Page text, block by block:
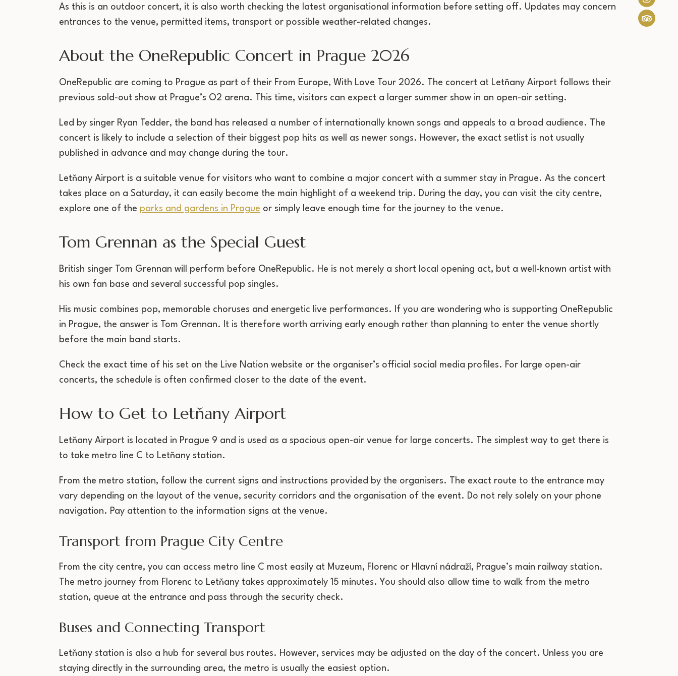
As this is an outdoor concert, it is also worth checking the latest organisational information before setting off. Updates may concern
entrances to the venue, permitted items, transport or possible weather-related changes.
About the OneRepublic Concert in Prague 2026
OneRepublic are coming to Prague as part of their From Europe, With Love Tour 2026. The concert at Letňany Airport follows their
previous sold-out show at Prague’s O2 arena. This time, visitors can expect a larger summer show in an open-air setting.
Led by singer Ryan Tedder, the band has released a number of internationally known songs and appeals to a broad audience. The
concert is likely to include a selection of their biggest pop hits as well as newer songs. However, the exact setlist is not usually
published in advance and may change during the tour.
Letňany Airport is a suitable venue for visitors who want to combine a major concert with a summer stay in Prague. As the concert
takes place on a Saturday, it can easily become the main highlight of a weekend trip. During the day, you can visit the city centre,
explore one of the parks and gardens in Prague or simply leave enough time for the journey to the venue.
Tom Grennan as the Special Guest
British singer Tom Grennan will perform before OneRepublic. He is not merely a short local opening act, but a well-known artist with
his own fan base and several successful pop singles.
His music combines pop, memorable choruses and energetic live performances. If you are wondering who is supporting OneRepublic
in Prague, the answer is Tom Grennan. It is therefore worth arriving early enough rather than planning to enter the venue shortly
before the main band starts.
Check the exact time of his set on the Live Nation website or the organiser’s official social media profiles. For large open-air
concerts, the schedule is often confirmed closer to the date of the event.
How to Get to Letňany Airport
Letňany Airport is located in Prague 9 and is used as a spacious open-air venue for large concerts. The simplest way to get there is
to take metro line C to Letňany station.
From the metro station, follow the current signs and instructions provided by the organisers. The exact route to the entrance may
vary depending on the layout of the venue, security corridors and the organisation of the event. Do not rely solely on your phone
navigation. Pay attention to the information signs at the venue.
Transport from Prague City Centre
From the city centre, you can access metro line C most easily at Muzeum, Florenc or Hlavní nádraží, Prague’s main railway station.
The metro journey from Florenc to Letňany takes approximately 15 minutes. You should also allow time to walk from the metro
station, queue at the entrance and pass through the security check.
Buses and Connecting Transport
Letňany station is also a hub for several bus routes. However, services may be adjusted on the day of the concert. Unless you are
staying directly in the surrounding area, the metro is usually the easiest option.